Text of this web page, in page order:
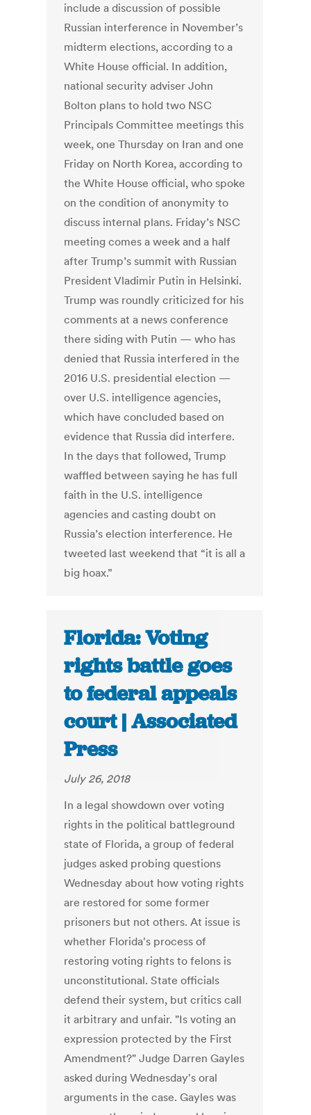
include a discussion of possible
Russian interference in November’s
midterm elections, according to a
White House official. In addition,
national security adviser John
Bolton plans to hold two NSC
Principals Committee meetings this
week, one Thursday on Iran and one
Friday on North Korea, according to
the White House official, who spoke
on the condition of anonymity to
discuss internal plans. Friday’s NSC
meeting comes a week and a half
after Trump’s summit with Russian
President Vladi­mir Putin in Helsinki.
Trump was roundly criticized for his
comments at a news conference
there siding with Putin — who has
denied that Russia interfered in the
2016 U.S. presidential election —
over U.S. intelligence agencies,
which have concluded based on
evidence that Russia did interfere.
In the days that followed, Trump
waffled between saying he has full
faith in the U.S. intelligence
agencies and casting doubt on
Russia’s election interference. He
tweeted last weekend that “it is all a
big hoax.”
Florida: Voting
rights battle goes
to federal appeals
court | Associated
Press
July 26, 2018
In a legal showdown over voting
rights in the political battleground
state of Florida, a group of federal
judges asked probing questions
Wednesday about how voting rights
are restored for some former
prisoners but not others. At issue is
whether Florida's process of
restoring voting rights to felons is
unconstitutional. State officials
defend their system, but critics call
it arbitrary and unfair. "Is voting an
expression protected by the First
Amendment?" Judge Darren Gayles
asked during Wednesday's oral
arguments in the case. Gayles was